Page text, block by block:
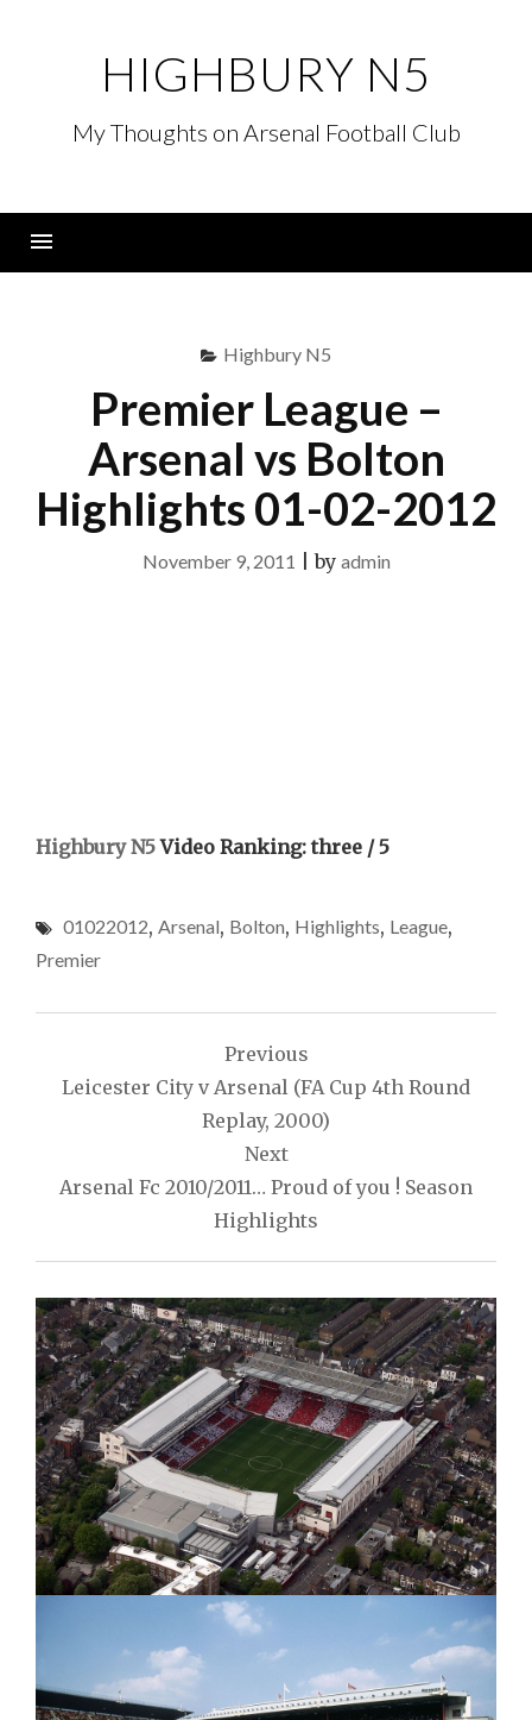
HIGHBURY N5
My Thoughts on Arsenal Football Club
Highbury N5
Premier League –
Arsenal vs Bolton
Highlights 01-02-2012
November 9, 2011 |by admin
Highbury N5Video Ranking: three / 5
01022012, Arsenal, Bolton, Highlights, League,
Premier
navigation
Previous
Leicester City v Arsenal (FA Cup 4th Round
Replay, 2000)
Next
Arsenal Fc 2010/2011… Proud of you ! Season
Highlights